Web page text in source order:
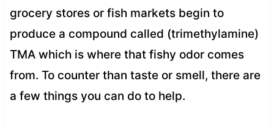
grocery stores or fish markets begin to
produce a compound called (trimethylamine)
TMA which is where that fishy odor comes
from. To counter than taste or smell, there are
a few things you can do to help.